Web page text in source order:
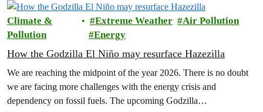
Climate &
Pollution
Extreme Weather
Air Pollution
Energy
How the Godzilla El Niño may resurface Hazezilla
We are reaching the midpoint of the year 2026. There is no doubt
we are facing more challenges with the energy crisis and
dependency on fossil fuels. The upcoming Godzilla…